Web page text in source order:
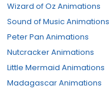
Wizard of Oz Animations
Sound of Music Animations
Peter Pan Animations
Nutcracker Animations
Little Mermaid Animations
Madagascar Animations